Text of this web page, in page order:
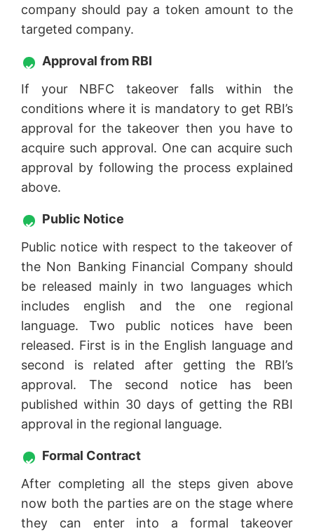
company should pay a token amount to the
targeted company.
Approval from RBI
If your NBFC takeover falls within the
conditions where it is mandatory to get RBI’s
approval for the takeover then you have to
acquire such approval. One can acquire such
approval by following the process explained
above.
Public Notice
Public notice with respect to the takeover of
the Non Banking Financial Company should
be released mainly in two languages which
includes english and the one regional
language. Two public notices have been
released. First is in the English language and
second is related after getting the RBI’s
approval. The second notice has been
published within 30 days of getting the RBI
approval in the regional language.
Formal Contract
After completing all the steps given above
now both the parties are on the stage where
they can enter into a formal takeover